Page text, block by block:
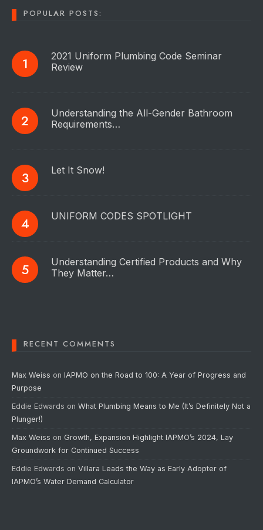
POPULAR POSTS:
2021 Uniform Plumbing Code Seminar
Review
Understanding the All-Gender Bathroom
Requirements…
Let It Snow!
UNIFORM CODES SPOTLIGHT
Understanding Certified Products and Why
They Matter…
RECENT COMMENTS
Max Weiss on IAPMO on the Road to 100: A Year of Progress and
Purpose
Eddie Edwards on What Plumbing Means to Me (It’s Definitely Not a
Plunger!)
Max Weiss on Growth, Expansion Highlight IAPMO’s 2024, Lay
Groundwork for Continued Success
Eddie Edwards on Villara Leads the Way as Early Adopter of
IAPMO’s Water Demand Calculator